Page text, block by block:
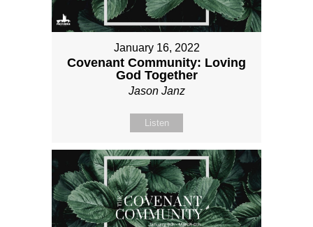
January 16, 2022
Covenant Community: Loving
God Together
Jason Janz
Listen